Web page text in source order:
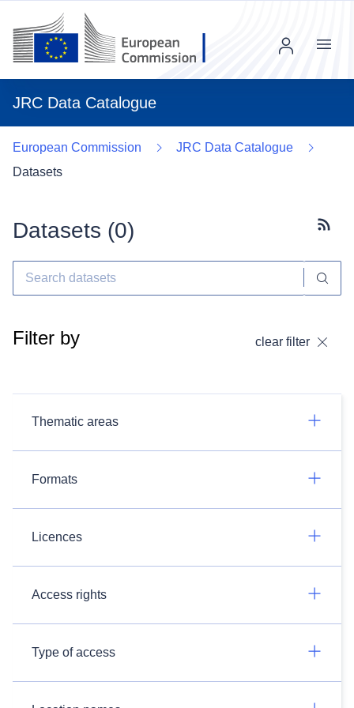
JRC Data Catalogue
Menu
European Commission
JRC Data Catalogue
Datasets
Datasets (0)
Filter by clear filter
Thematic areas
Formats
Licences
Access rights
Type of access